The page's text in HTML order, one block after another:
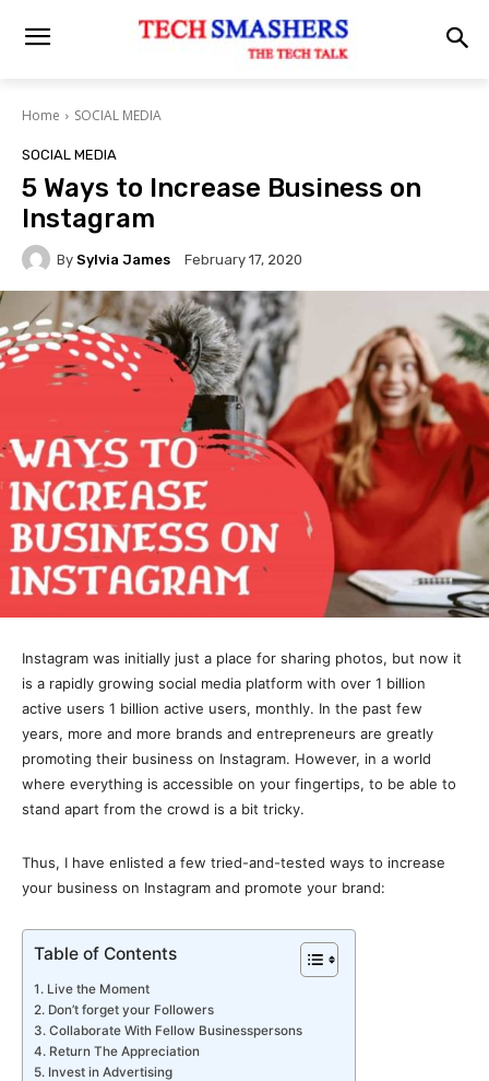
Home SOCIAL MEDIA
SOCIAL MEDIA
5 Ways to Increase Business on
Instagram
By Sylvia James February 17, 2020
Instagram was initially just a place for sharing photos, but now it
is a rapidly growing social media platform with over 1 billion
active users 1 billion active users, monthly. In the past few
years, more and more brands and entrepreneurs are greatly
promoting their business on Instagram. However, in a world
where everything is accessible on your fingertips, to be able to
stand apart from the crowd is a bit tricky.
Thus, I have enlisted a few tried-and-tested ways to increase
your business on Instagram and promote your brand:
Table of Contents
1. Live the Moment
2. Don’t forget your Followers
3. Collaborate With Fellow Businesspersons
4. Return The Appreciation
5. Invest in Advertising